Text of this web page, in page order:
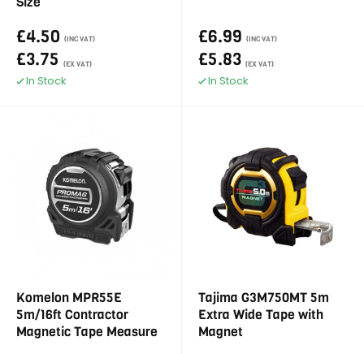
£4.50 (INC VAT)
£3.75 (EX VAT)
In Stock
£6.99 (INC VAT)
£5.83 (EX VAT)
In Stock
Komelon MPR55E
5m/16ft Contractor
Magnetic Tape Measure
Tajima G3M750MT 5m
Extra Wide Tape with
Magnet